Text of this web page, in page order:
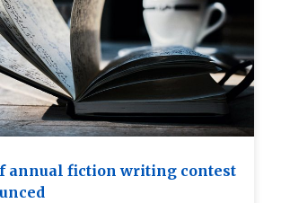
annual fiction writing contest